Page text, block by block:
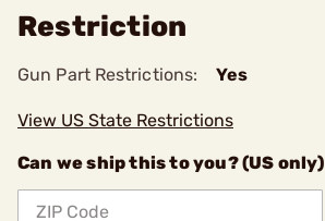
Restriction
Gun Part Restrictions: Yes
View US State Restrictions
Can we ship this to you? (US only)